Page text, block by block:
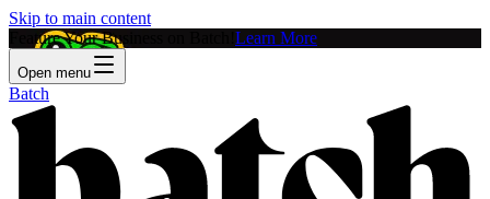
Skip to main content
Feature Your Business on Batch! Learn More
Open menu
Batch